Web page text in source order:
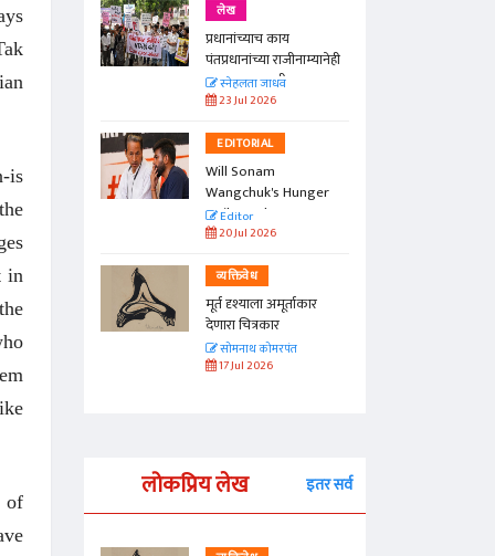
is
in
of
लेख
प्रधानांच्याच काय
पंतप्रधानांच्या राजीनाम्यानेही
प्रश्न सुटणार नाही, पण...
स्नेहलता जाधव
23 Jul 2026
EDITORIAL
Will Sonam
Wangchuk's Hunger
Strike Make a
Difference?
Editor
20 Jul 2026
व्यक्तिवेध
मूर्त दृश्याला अमूर्ताकार
देणारा चित्रकार
सोमनाथ कोमरपंत
17 Jul 2026
लोकप्रिय लेख इतर सर्व